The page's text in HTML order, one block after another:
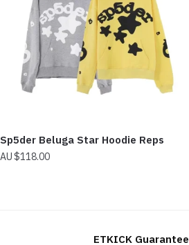
Sp5der Beluga Star Hoodie Reps
$118.00
ETKICK Guarantee